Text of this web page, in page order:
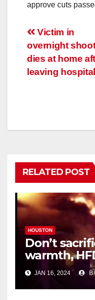
approve cuts
Post
Victim in
overnight
dies at home
leaving hospital
RELATED POST
HOUSTON
Don’t
warmth,
JAN 16, 2024